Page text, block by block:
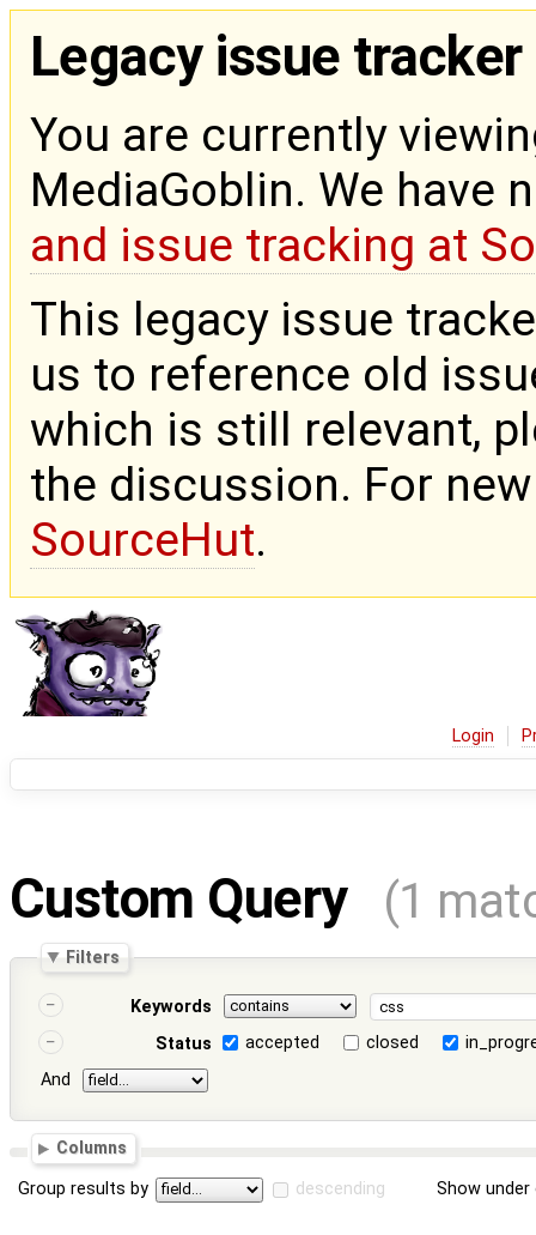
Legacy issue tracker
You are currently
MediaGoblin. We have
and issue tracking at
This legacy issue
us to reference old
which is still relevant,
the discussion. For
SourceHut.
Login
Custom Query (1
Filters
Keywords
Status
accepted closed
And
Columns
Group results by descending Show